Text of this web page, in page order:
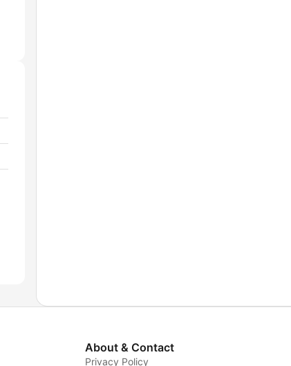
About & Contact
Privacy Policy